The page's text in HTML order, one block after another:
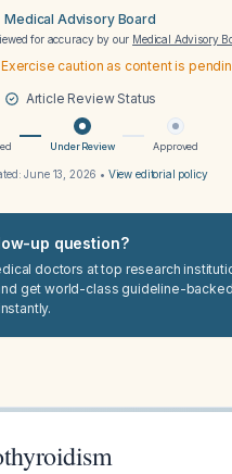
Medical Advisory Board
for accuracy by our Medical Advisory
caution as content is
Article Review Status
Under Review Approved
June 13, 2026 • View editorial policy
up question?
doctors at top research
get world-class guideline-